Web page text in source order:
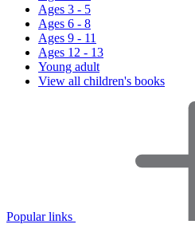
Ages 3 - 5
Ages 6 - 8
Ages 9 - 11
Ages 12 - 13
Young adult
View all children's books
Popular links